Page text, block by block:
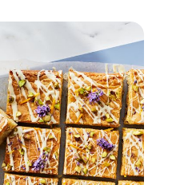
No Bake Recipes